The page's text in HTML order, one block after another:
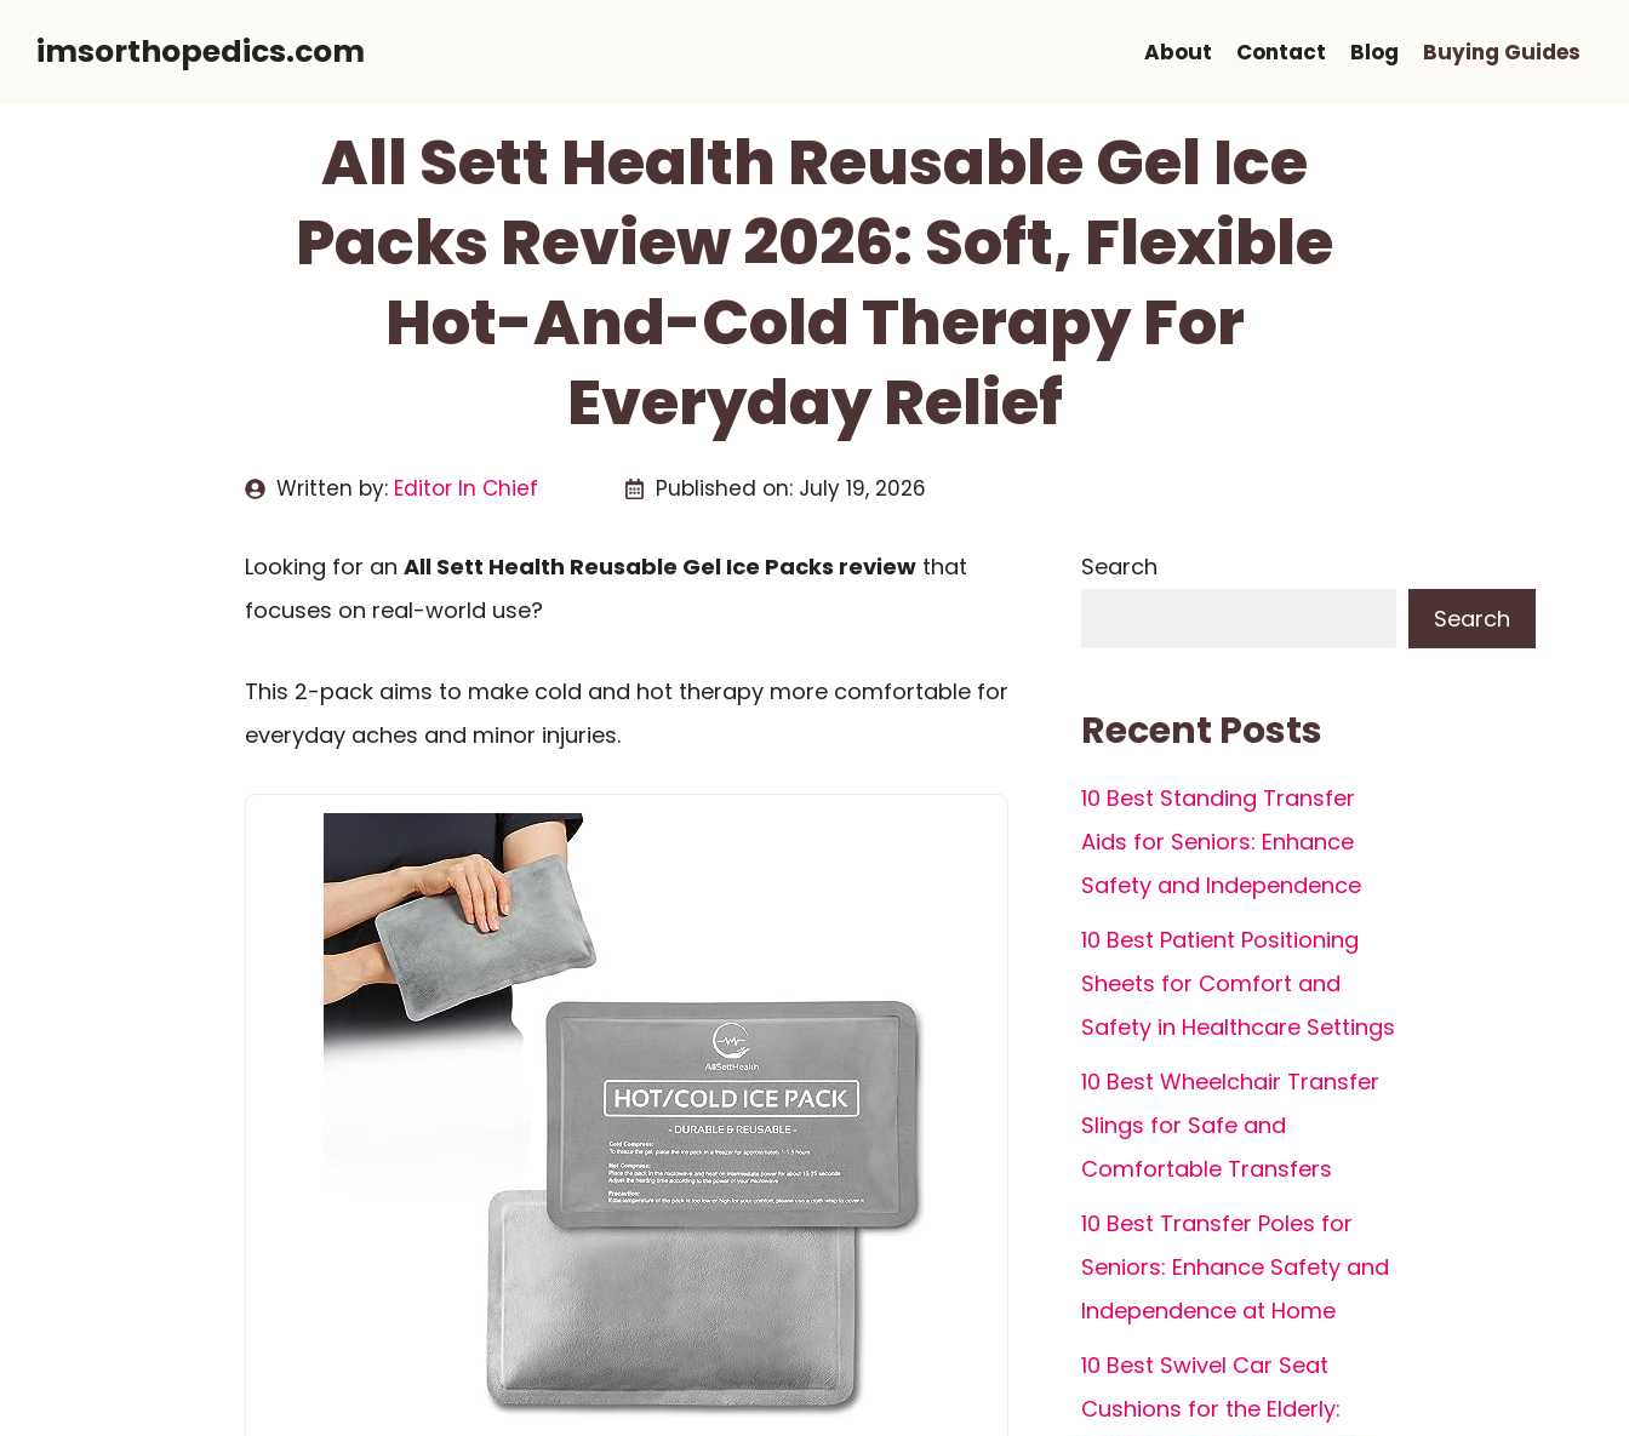
imsorthopedics.com About Contact Blog Buying Guides
All Sett Health Reusable Gel Ice
Packs Review 2026: Soft, Flexible
Hot-And-Cold Therapy For
Everyday Relief
Written by: Editor In Chief Published on: July 19, 2026
Looking for an All Sett Health Reusable Gel Ice Packs review that
focuses on real-world use?
This 2-pack aims to make cold and hot therapy more comfortable for
everyday aches and minor injuries.
Search
Search
Recent Posts
10 Best Standing Transfer
Aids for Seniors: Enhance
Safety and Independence
10 Best Patient Positioning
Sheets for Comfort and
Safety in Healthcare Settings
10 Best Wheelchair Transfer
Slings for Safe and
Comfortable Transfers
10 Best Transfer Poles for
Seniors: Enhance Safety and
Independence at Home
10 Best Swivel Car Seat
Cushions for the Elderly: